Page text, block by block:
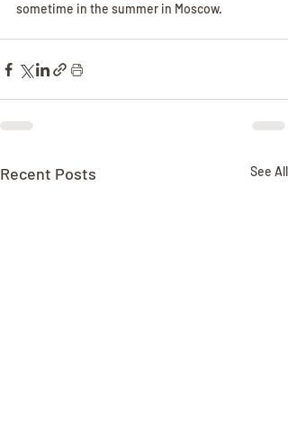
sometime in the summer in Moscow.
Recent Posts See All